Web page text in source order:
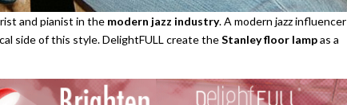
and pianist in the modern jazz industry. A modern jazz influencer
side of this style. DelightFULL create theStanley floor lampas a